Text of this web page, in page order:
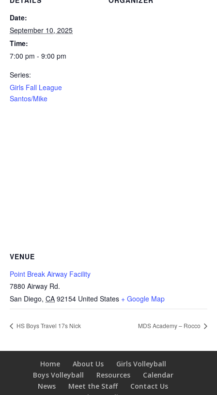
Date:
September 10, 2025
Time:
7:00 pm - 9:00 pm
Series:
Girls Fall League
Santos/Mike
VENUE
Point Break Airway Facility
7880 Airway Rd.
San Diego, CA 92154 United States + Google Map
HS Boys Travel 17s Nick MDS Academy – Rocco
Home About Us
Girls Volleyball
Boys Volleyball
Resources
Calendar
News
Meet the Staff
Contact Us